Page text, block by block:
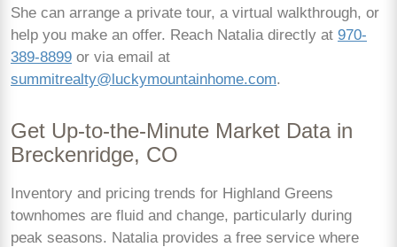
She can arrange a private tour, a virtual walkthrough, or
help you make an offer. Reach Natalia directly at 970-
389-8899 or via email at
summitrealty@luckymountainhome.com.
Get Up-to-the-Minute Market Data in
Breckenridge, CO
Inventory and pricing trends for Highland Greens
townhomes are fluid and change, particularly during
peak seasons. Natalia provides a free service where